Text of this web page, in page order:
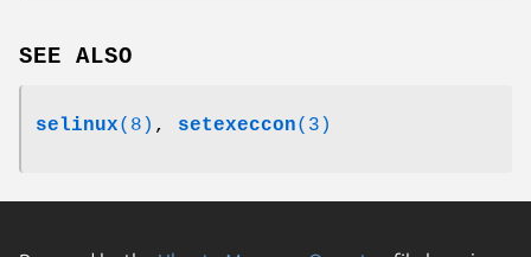
SEE ALSO
selinux(8) , setexeccon(3)